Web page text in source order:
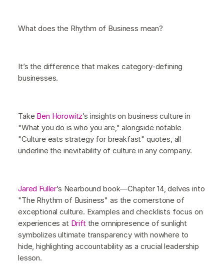
What does the Rhythm of Business mean?
It’s the difference that makes category-defining
businesses.
Take Ben Horowitz’s insights on business culture in
"What you do is who you are," alongside notable
"Culture eats strategy for breakfast" quotes, all
underline the inevitability of culture in any company.
Jared Fuller’s Nearbound book—Chapter 14, delves into
"The Rhythm of Business" as the cornerstone of
exceptional culture. Examples and checklists focus on
experiences at Drift the omnipresence of sunlight
symbolizes ultimate transparency with nowhere to
hide, highlighting accountability as a crucial leadership
lesson.